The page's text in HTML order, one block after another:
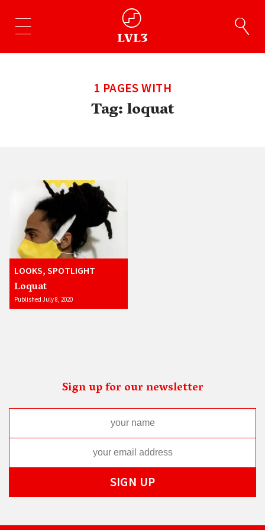
1 PAGES WITH
Tag:loquat
LOOKS, SPOTLIGHT
Loquat
Published July 8, 2020
Sign up for our newsletter